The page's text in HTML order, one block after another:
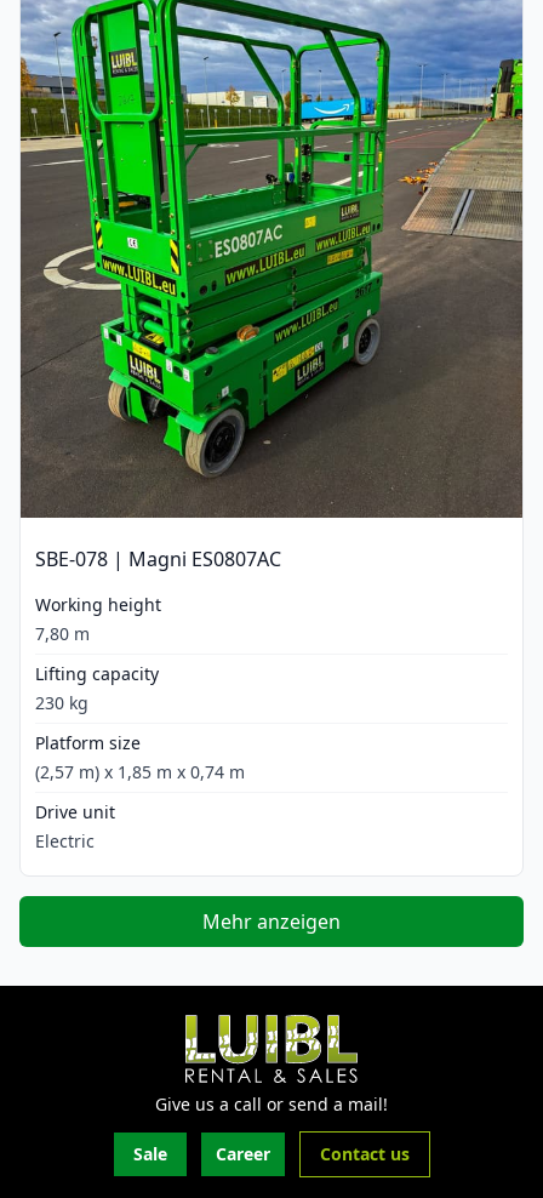
SBE-078 | Magni ES0807AC
Working height
7,80 m
Lifting capacity
230 kg
Platform size
(2,57 m) x 1,85 m x 0,74 m
Drive unit
Electric
Mehr anzeigen
Give us a call or send a mail!
Sale Career Contact us